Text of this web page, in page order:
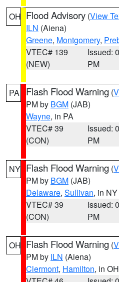
OH Flood Advisory (View
ILN (Aiena)
Greene, Montgomery,
VTEC# 139
(NEW)
Issued:
PM
PA Flash Flood Warning (
PM by BGM (JAB)
Wayne, in PA
VTEC# 39
(CON)
Issued:
PM
NY Flash Flood Warning (
PM by BGM (JAB)
Delaware, Sullivan, in NY
VTEC# 39
(CON)
Issued:
PM
OH Flash Flood Warning (
PM by ILN (Aiena)
Clermont, Hamilton, in OH